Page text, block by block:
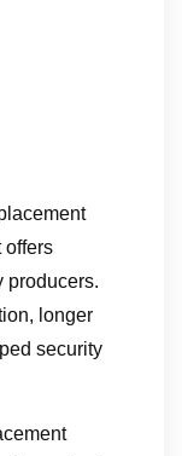
offers
producers.
longer
security